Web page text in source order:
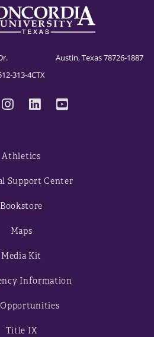
Dr. Austin, Texas 78726-1887
313-4CTX
Athletics
Support Center
Bookstore
Maps
Media Kit
Information
Title IX